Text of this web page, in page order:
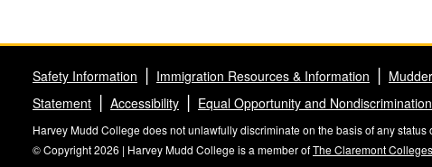
Safety Information Immigration Resources & Information
Statement
Accessibility Equal Opportunity and
Harvey Mudd College does not unlawfully discriminate on the basis of any
© Copyright 2026 | Harvey Mudd College is a member ofThe Claremont Colleges